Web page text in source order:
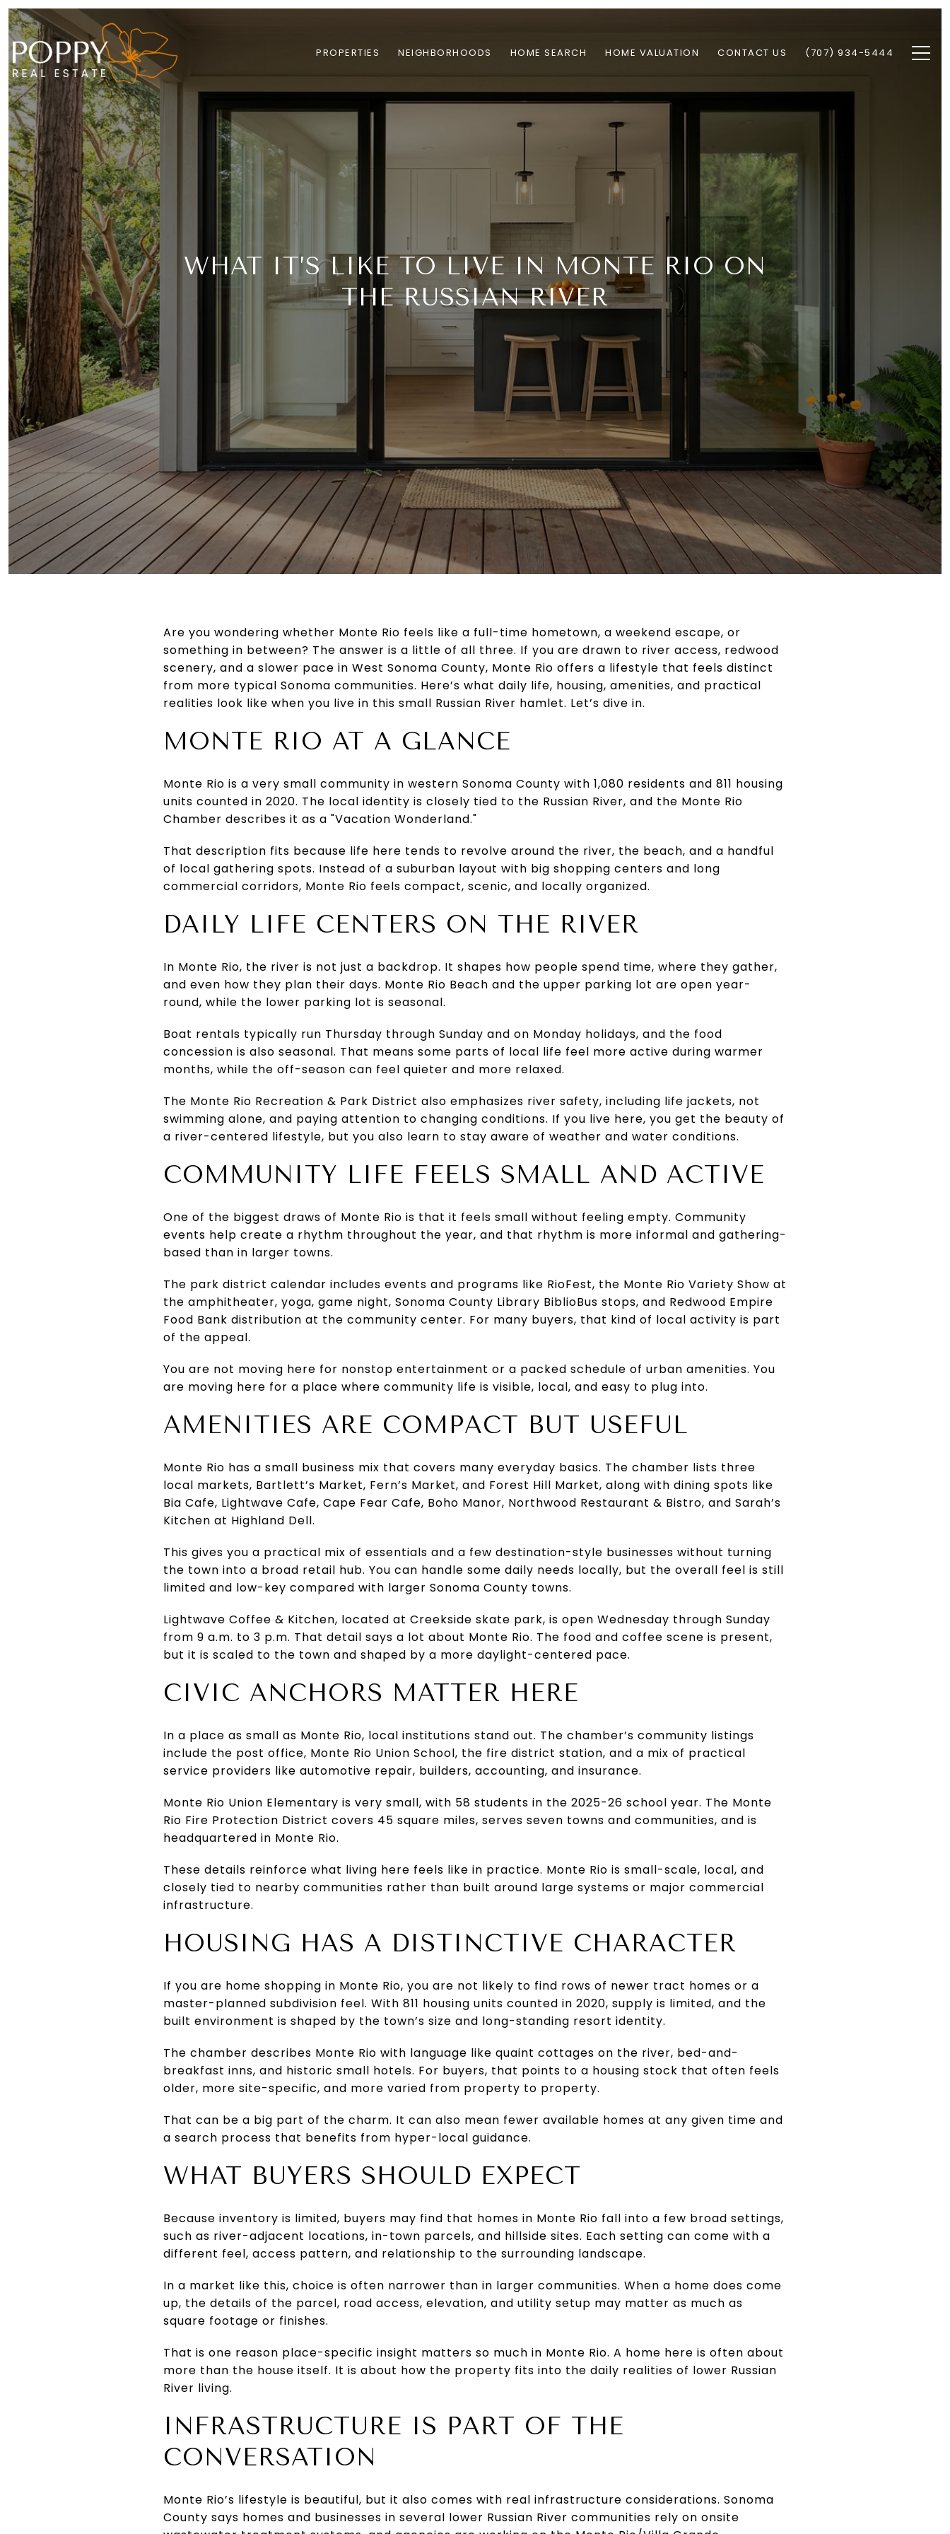
PROPERTIES NEIGHBORHOODS HOME SEARCH HOME VALUATION CONTACT US (707) 934-5444
WHAT IT’S LIKE TO LIVE IN MONTE RIO ON
THE RUSSIAN RIVER
Are you wondering whether Monte Rio feels like a full-time hometown, a weekend escape, or
something in between? The answer is a little of all three. If you are drawn to river access, redwood
scenery, and a slower pace in West Sonoma County, Monte Rio offers a lifestyle that feels distinct
from more typical Sonoma communities. Here’s what daily life, housing, amenities, and practical
realities look like when you live in this small Russian River hamlet. Let’s dive in.
MONTE RIO AT A GLANCE
Monte Rio is a very small community in western Sonoma County with 1,080 residents and 811 housing
units counted in 2020. The local identity is closely tied to the Russian River, and the Monte Rio
Chamber describes it as a "Vacation Wonderland."
That description fits because life here tends to revolve around the river, the beach, and a handful
of local gathering spots. Instead of a suburban layout with big shopping centers and long
commercial corridors, Monte Rio feels compact, scenic, and locally organized.
DAILY LIFE CENTERS ON THE RIVER
In Monte Rio, the river is not just a backdrop. It shapes how people spend time, where they gather,
and even how they plan their days. Monte Rio Beach and the upper parking lot are open year-
round, while the lower parking lot is seasonal.
Boat rentals typically run Thursday through Sunday and on Monday holidays, and the food
concession is also seasonal. That means some parts of local life feel more active during warmer
months, while the off-season can feel quieter and more relaxed.
The Monte Rio Recreation & Park District also emphasizes river safety, including life jackets, not
swimming alone, and paying attention to changing conditions. If you live here, you get the beauty of
a river-centered lifestyle, but you also learn to stay aware of weather and water conditions.
COMMUNITY LIFE FEELS SMALL AND ACTIVE
One of the biggest draws of Monte Rio is that it feels small without feeling empty. Community
events help create a rhythm throughout the year, and that rhythm is more informal and gathering-
based than in larger towns.
The park district calendar includes events and programs like RioFest, the Monte Rio Variety Show at
the amphitheater, yoga, game night, Sonoma County Library BiblioBus stops, and Redwood Empire
Food Bank distribution at the community center. For many buyers, that kind of local activity is part
of the appeal.
You are not moving here for nonstop entertainment or a packed schedule of urban amenities. You
are moving here for a place where community life is visible, local, and easy to plug into.
AMENITIES ARE COMPACT BUT USEFUL
Monte Rio has a small business mix that covers many everyday basics. The chamber lists three
local markets, Bartlett’s Market, Fern’s Market, and Forest Hill Market, along with dining spots like
Bia Cafe, Lightwave Cafe, Cape Fear Cafe, Boho Manor, Northwood Restaurant & Bistro, and Sarah’s
Kitchen at Highland Dell.
This gives you a practical mix of essentials and a few destination-style businesses without turning
the town into a broad retail hub. You can handle some daily needs locally, but the overall feel is still
limited and low-key compared with larger Sonoma County towns.
Lightwave Coffee & Kitchen, located at Creekside skate park, is open Wednesday through Sunday
from 9 a.m. to 3 p.m. That detail says a lot about Monte Rio. The food and coffee scene is present,
but it is scaled to the town and shaped by a more daylight-centered pace.
CIVIC ANCHORS MATTER HERE
In a place as small as Monte Rio, local institutions stand out. The chamber’s community listings
include the post office, Monte Rio Union School, the fire district station, and a mix of practical
service providers like automotive repair, builders, accounting, and insurance.
Monte Rio Union Elementary is very small, with 58 students in the 2025-26 school year. The Monte
Rio Fire Protection District covers 45 square miles, serves seven towns and communities, and is
headquartered in Monte Rio.
These details reinforce what living here feels like in practice. Monte Rio is small-scale, local, and
closely tied to nearby communities rather than built around large systems or major commercial
infrastructure.
HOUSING HAS A DISTINCTIVE CHARACTER
If you are home shopping in Monte Rio, you are not likely to find rows of newer tract homes or a
master-planned subdivision feel. With 811 housing units counted in 2020, supply is limited, and the
built environment is shaped by the town’s size and long-standing resort identity.
The chamber describes Monte Rio with language like quaint cottages on the river, bed-and-
breakfast inns, and historic small hotels. For buyers, that points to a housing stock that often feels
older, more site-specific, and more varied from property to property.
That can be a big part of the charm. It can also mean fewer available homes at any given time and
a search process that benefits from hyper-local guidance.
WHAT BUYERS SHOULD EXPECT
Because inventory is limited, buyers may find that homes in Monte Rio fall into a few broad settings,
such as river-adjacent locations, in-town parcels, and hillside sites. Each setting can come with a
different feel, access pattern, and relationship to the surrounding landscape.
In a market like this, choice is often narrower than in larger communities. When a home does come
up, the details of the parcel, road access, elevation, and utility setup may matter as much as
square footage or finishes.
That is one reason place-specific insight matters so much in Monte Rio. A home here is often about
more than the house itself. It is about how the property fits into the daily realities of lower Russian
River living.
INFRASTRUCTURE IS PART OF THE
CONVERSATION
Monte Rio’s lifestyle is beautiful, but it also comes with real infrastructure considerations. Sonoma
County says homes and businesses in several lower Russian River communities rely on onsite